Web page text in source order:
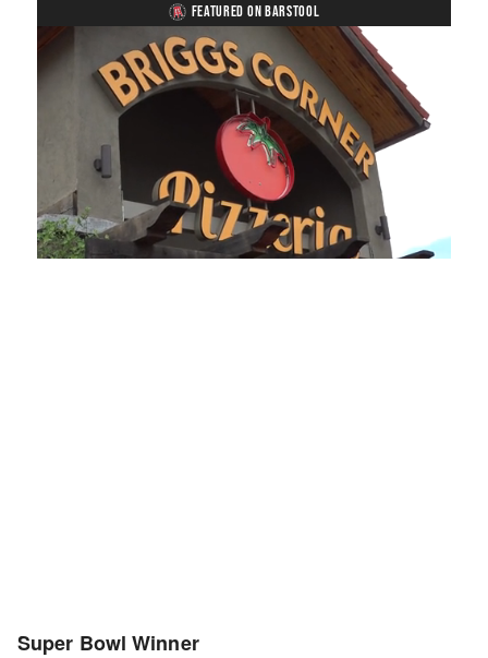
FEATURED ON BARSTOOL
49.84%
Playback
Rate
Captions
Super Bowl Winner